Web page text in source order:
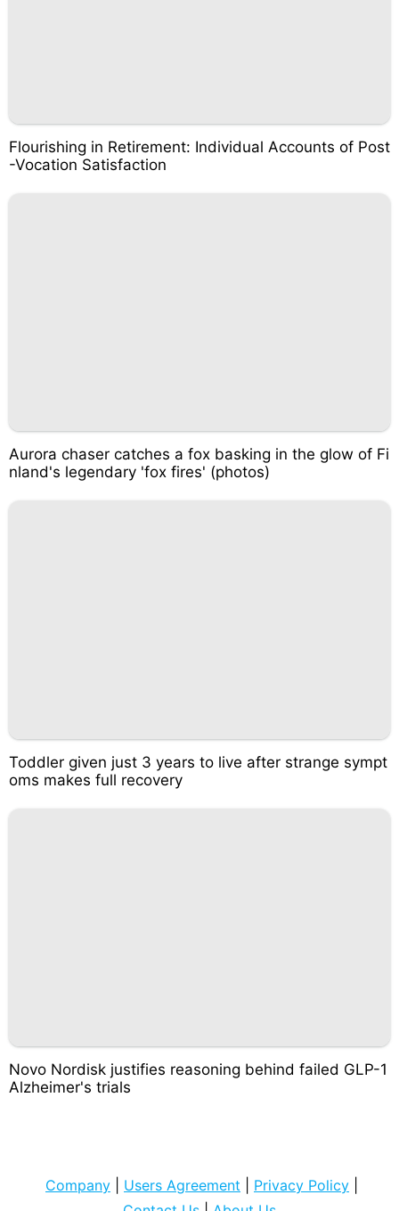
Flourishing in Retirement: Individual Accounts of Post
-Vocation Satisfaction
Aurora chaser catches a fox basking in the glow of Fi
nland's legendary 'fox fires' (photos)
Toddler given just 3 years to live after strange sympt
oms makes full recovery
Novo Nordisk justifies reasoning behind failed GLP-1
Alzheimer's trials
Company Users Agreement Privacy Policy